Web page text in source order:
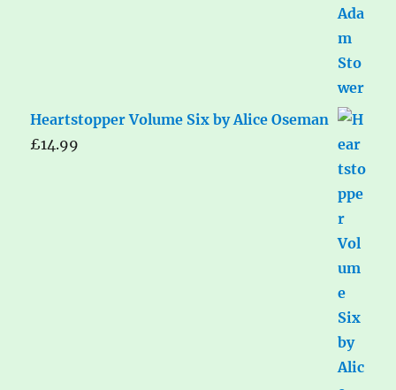
Heartstopper Volume Six by Alice Oseman
£14.99